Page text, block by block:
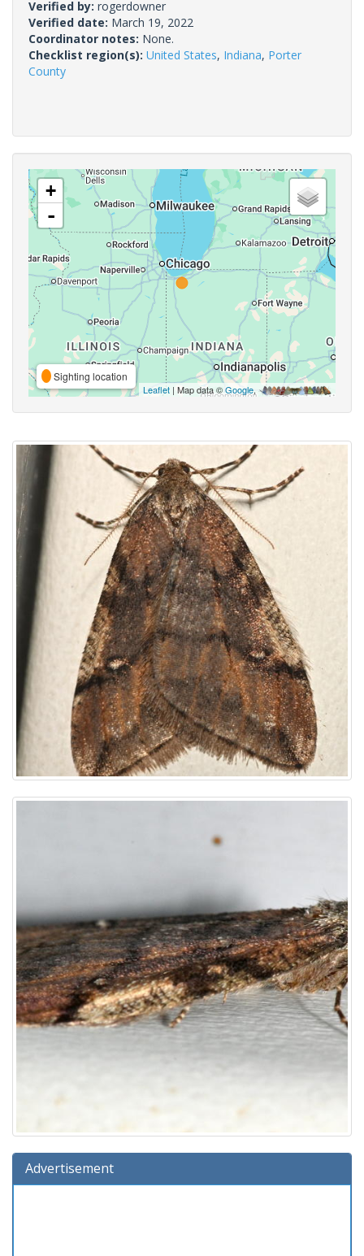
Verified by: rogerdowner
Verified date: March 19, 2022
Coordinator notes: None.
Checklist region(s): United States, Indiana, Porter
County
+
-
Sighting location
Leaflet | Map data ©Google,
Advertisement